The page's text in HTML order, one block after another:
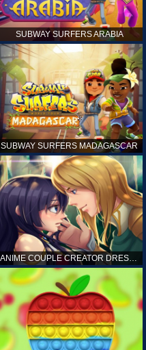
SUBWAY SURFERS ARABIA
SUBWAY SURFERS MADAGASCAR
ANIME COUPLE CREATOR DRESS UP GAMES ONLINE